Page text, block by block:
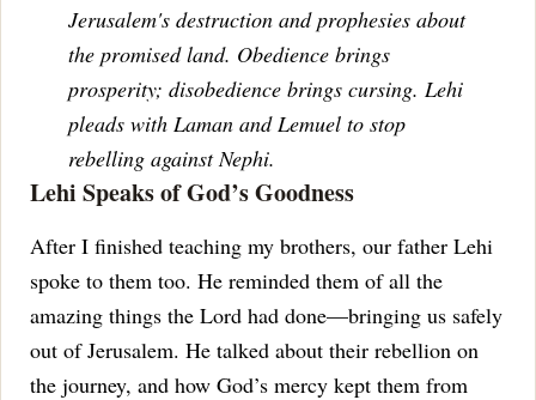
Jerusalem's destruction and prophesies about
the promised land. Obedience brings
prosperity; disobedience brings cursing. Lehi
pleads with Laman and Lemuel to stop
rebelling against Nephi.
Lehi Speaks of God’s Goodness
After I finished teaching my brothers, our father Lehi
spoke to them too. He reminded them of all the
amazing things the Lord had done—bringing us safely
out of Jerusalem. He talked about their rebellion on
the journey, and how God’s mercy kept them from